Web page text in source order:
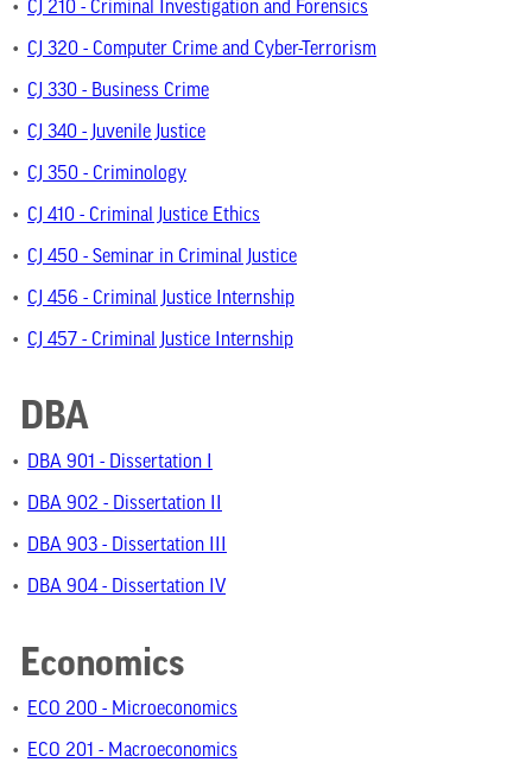
• CJ 210 - Criminal Investigation and Forensics
• CJ 320 - Computer Crime and Cyber-Terrorism
• CJ 330 - Business Crime
• CJ 340 - Juvenile Justice
• CJ 350 - Criminology
• CJ 410 - Criminal Justice Ethics
• CJ 450 - Seminar in Criminal Justice
• CJ 456 - Criminal Justice Internship
• CJ 457 - Criminal Justice Internship
DBA
• DBA 901 - Dissertation I
• DBA 902 - Dissertation II
• DBA 903 - Dissertation III
• DBA 904 - Dissertation IV
Economics
• ECO 200 - Microeconomics
• ECO 201 - Macroeconomics